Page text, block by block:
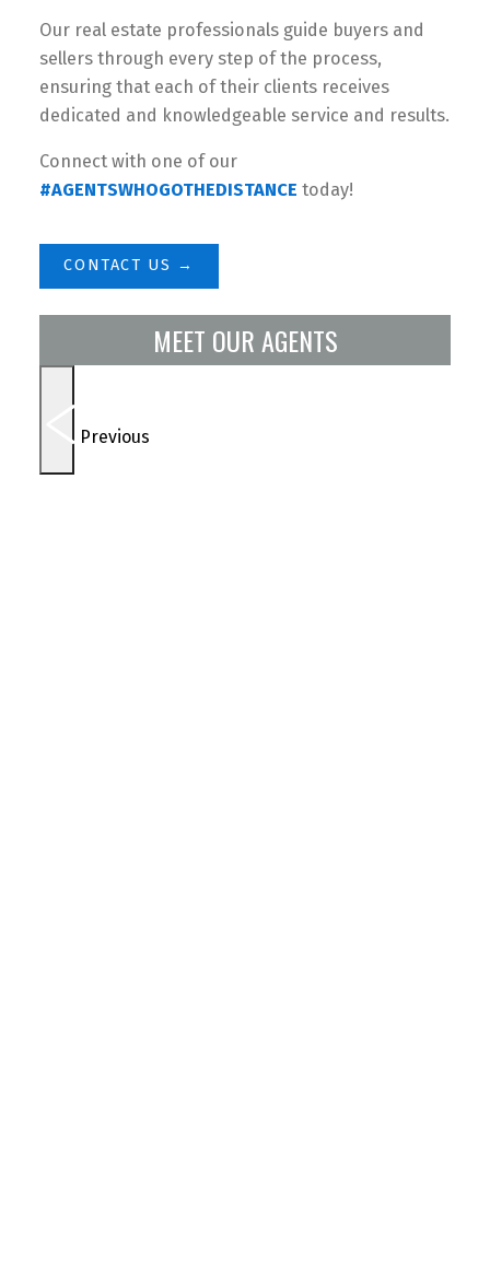
Our real estate professionals guide buyers and
sellers through every step of the process,
ensuring that each of their clients receives
dedicated and knowledgeable service and results.
Connect with one of our
#AGENTSWHOGOTHEDISTANCE today!
CONTACT US →
MEET OUR AGENTS
Previous